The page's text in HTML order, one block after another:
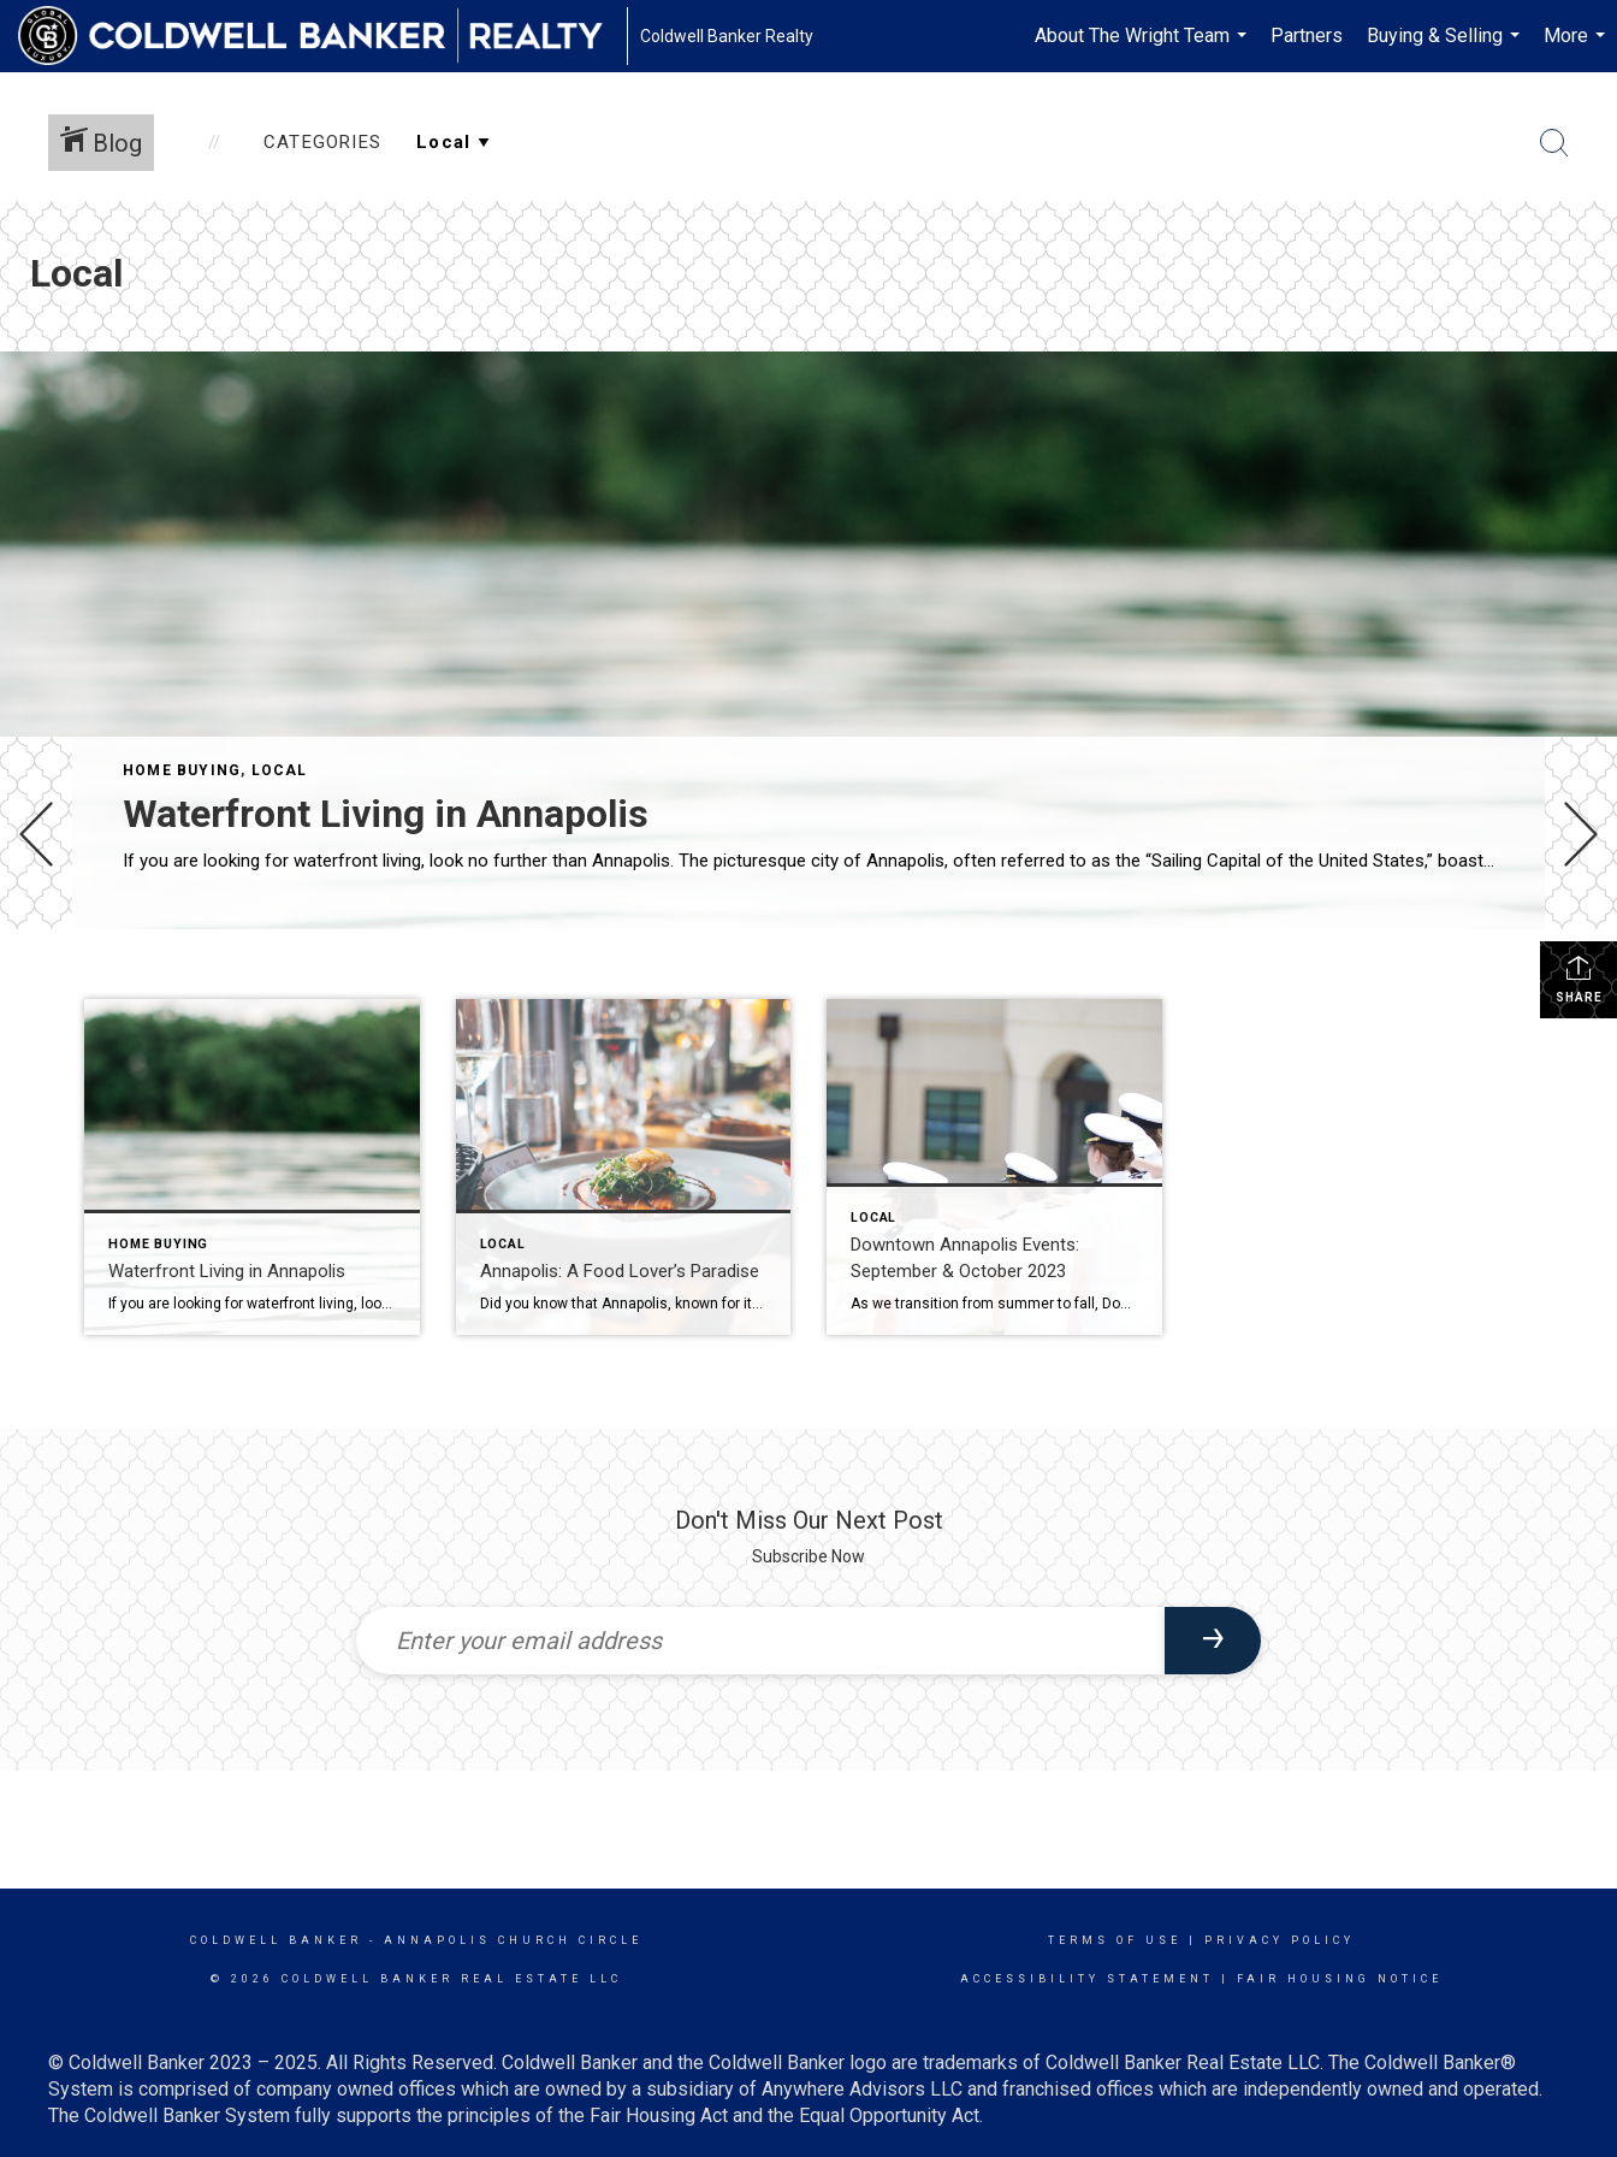
Coldwell Banker Realty
About The Wright Team
...
Partners
Buying & Selling
...
More
...
Blog CATEGORIES
Local
HOME BUYING , LOCAL
Waterfront Living in Annapolis
If you are looking for waterfront living, look no further than Annapolis. The picturesque city of Annapolis, often referred to as the “Sailing Capital of the United States,” boasts an abundance of waterfront properties across its various neighborhoods. Whether you dream of waking up to the gentle lapping of waves, taking your boat out for […]
SHARE
HOME BUYING
Waterfront Living in Annapolis
LOCAL
Annapolis: A Food Lover’s Paradise
Did you know that Annapolis, known for its rich history and picturesque waterfront, is also a food lover’s paradise? The Wright Team of Coldwell Banker Realty, with over 70 years of combined real estate experience in the Annapolis Area, has the full scoop on all of the great dining spots that have locals raving and […]
LOCAL
Downtown Annapolis Events:
September & October 2023
Don't Miss Our Next Post
Subscribe Now
COLDWELL BANKER - ANNAPOLIS CHURCH CIRCLE
© 2026 COLDWELL BANKER REAL ESTATE LLC
TERMS OF USE PRIVACY POLICY
ACCESSIBILITY STATEMENT FAIR HOUSING NOTICE
© Coldwell Banker 2023 – 2025. All Rights Reserved. Coldwell Banker and the Coldwell Banker logo are trademarks of Coldwell Banker Real Estate LLC. The Coldwell Banker®
System is comprised of company owned offices which are owned by a subsidiary of Anywhere Advisors LLC and franchised offices which are independently owned and operated.
The Coldwell Banker System fully supports the principles of the Fair Housing Act and the Equal Opportunity Act.